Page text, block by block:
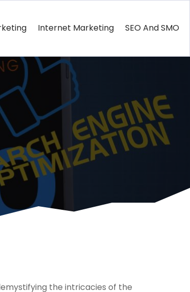
Internet Marketing SEO And SMO
the intricacies of the